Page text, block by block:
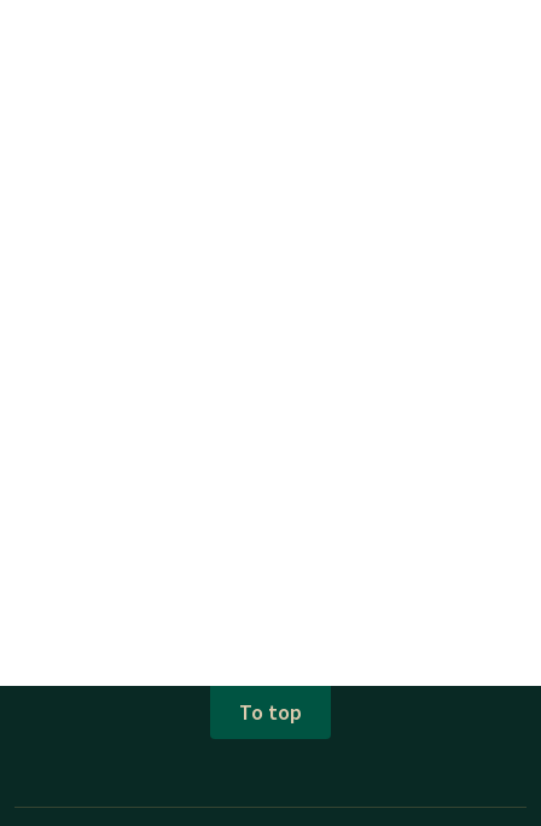
To top